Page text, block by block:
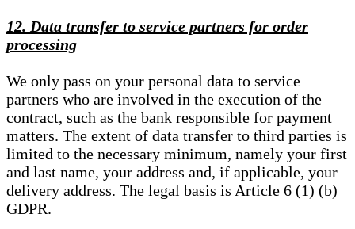
12. Data transfer to service partners for order
processing
We only pass on your personal data to service
partners who are involved in the execution of the
contract, such as the bank responsible for payment
matters. The extent of data transfer to third parties is
limited to the necessary minimum, namely your first
and last name, your address and, if applicable, your
delivery address. The legal basis is Article 6 (1) (b)
GDPR.